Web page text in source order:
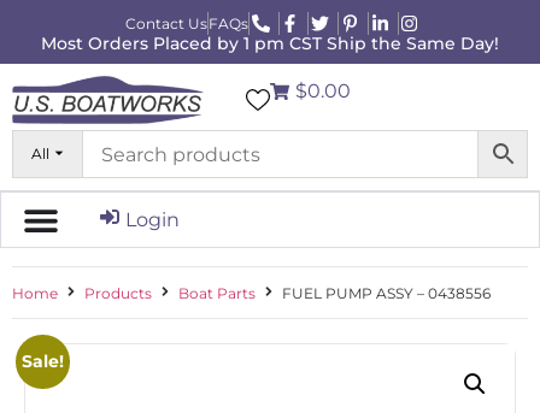
Contact UsFAQs
Most Orders Placed by 1 pm CST Ship the Same Day!
All
$0.00
Login
Home Products Boat Parts FUEL PUMP ASSY – 0438556
Sale!